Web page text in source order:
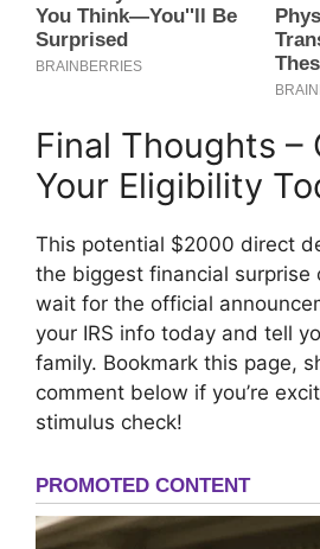
Final Thoughts –
Your Eligibility
This potential $2000 direct
the biggest financial surprise
wait for the official
your IRS info today and tell
family. Bookmark this page,
comment below if you’re
stimulus check!